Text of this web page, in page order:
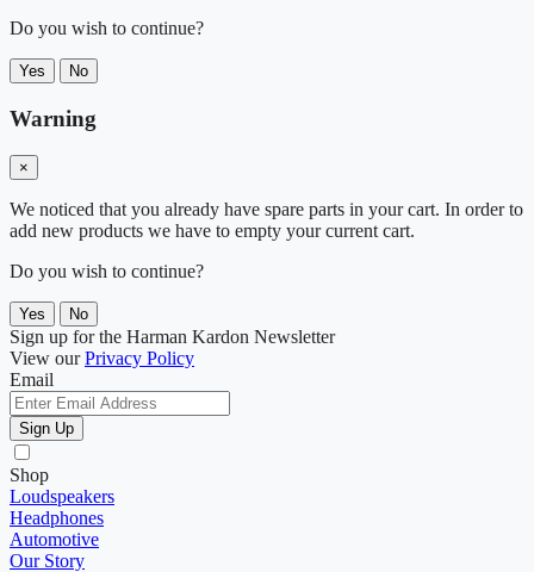
Do you wish to continue?
Yes No
Warning
×
We noticed that you already have spare parts in your cart. In order to
add new products we have to empty your current cart.
Do you wish to continue?
Yes No
Sign up for the Harman Kardon Newsletter
View ourPrivacy Policy
Email
Sign Up
Shop
Loudspeakers
Headphones
Automotive
Our Story